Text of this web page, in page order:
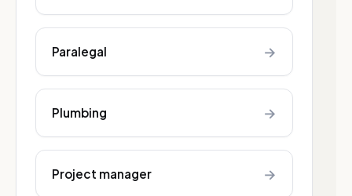
Paralegal →
Plumbing →
Project manager →